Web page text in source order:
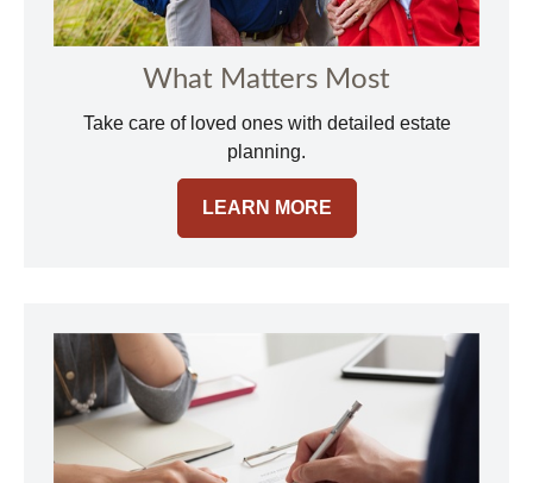
What Matters Most
Take care of loved ones with detailed estate
planning.
LEARN MORE